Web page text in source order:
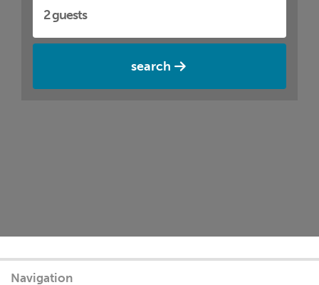
search
Navigation